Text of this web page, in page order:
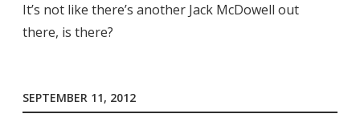
It’s not like there’s another Jack McDowell out
there, is there?
SEPTEMBER 11, 2012